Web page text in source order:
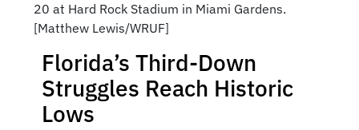
20 at Hard Rock Stadium in Miami Gardens.
[Matthew Lewis/WRUF]
Florida’s Third-Down
Struggles Reach Historic
Lows